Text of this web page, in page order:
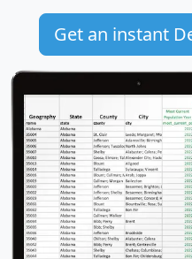
Get an instant